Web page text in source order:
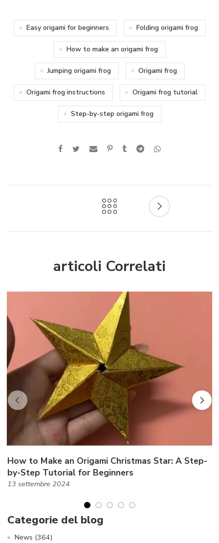
Categorie del blog
News (364)
Easy origami for beginners Folding origami frog
How to make an origami frog
Jumping origami frog Origami frog
Origami frog instructions Origami frog tutorial
Step-by-step origami frog
articoli Correlati
How to Make an Origami Christmas Star: A Step-
by-Step Tutorial for Beginners
13 settembre 2024